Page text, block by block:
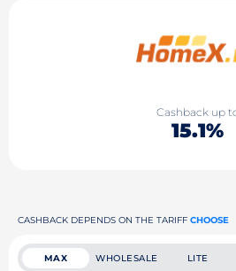
Cashback up
15.1%
CASHBACK DEPENDS ON THE TARIFF CHOOSE
MAX WHOLESALE LITE